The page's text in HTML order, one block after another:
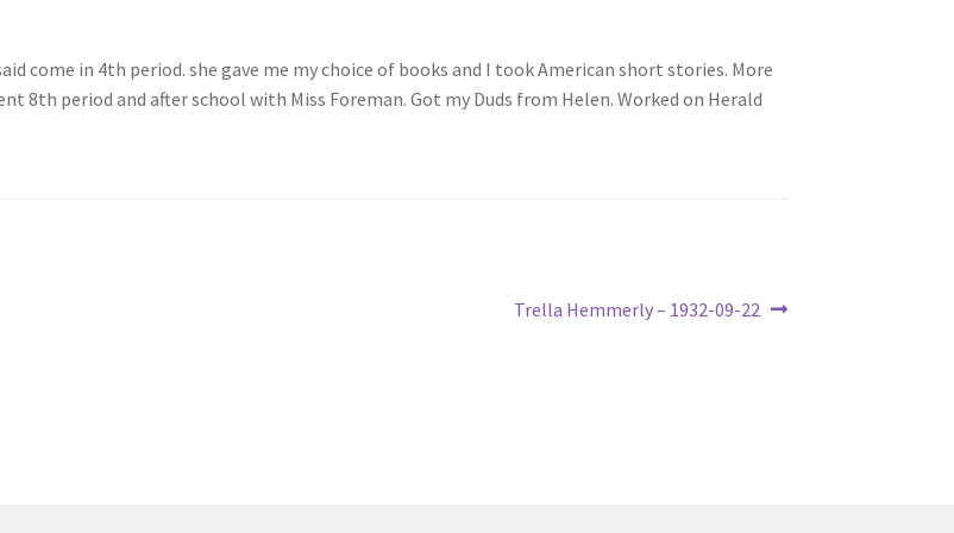
come in 4th period. she gave me my choice of books and I took American short stories. More
8th period and after school with Miss Foreman. Got my Duds from Helen. Worked on Herald
Next
Trella Hemmerly – 1932-09-22